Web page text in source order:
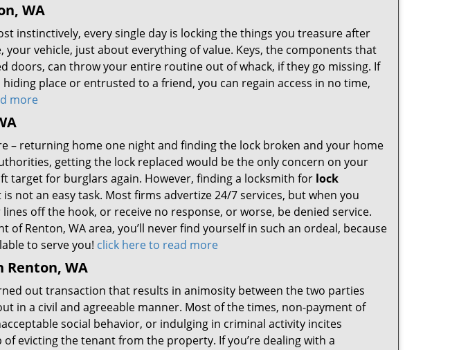
WA
instinctively, every single day is locking the things you treasure after
your vehicle, just about everything of value. Keys, the components that
doors, can throw your entire routine out of whack, if they go missing. If
place or entrusted to a friend, you can regain access in no time,
more
– returning home one night and finding the lock broken and your home
getting the lock replaced would be the only concern on your
target for burglars again. However, finding a locksmith for lock
not an easy task. Most firms advertize 24/7 services, but when you
off the hook, or receive no response, or worse, be denied service.
of Renton, WA area, you’ll never find yourself in such an ordeal, because
to serve you! click here to read more
Renton, WA
out transaction that results in animosity between the two parties
in a civil and agreeable manner. Most of the times, non-payment of
social behavior, or indulging in criminal activity incites
evicting the tenant from the property. If you’re dealing with a